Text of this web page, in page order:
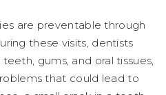
are preventable through
these visits, dentists
gums, and oral tissues,
that could lead to